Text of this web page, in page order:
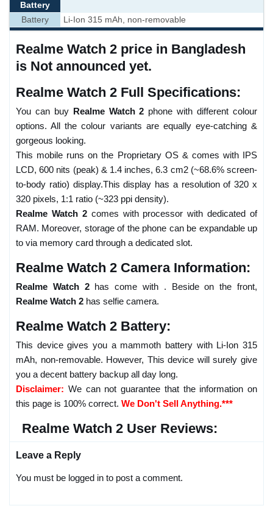
Battery
Battery
Li-Ion 315 mAh, non-removable
Realme Watch 2 price in Bangladesh
is Not announced yet.
Realme Watch 2 Full Specifications:
You can buy Realme Watch 2 phone with different colour
options. All the colour variants are equally eye-catching &
gorgeous looking.
This mobile runs on the Proprietary OS & comes with IPS
LCD, 600 nits (peak) & 1.4 inches, 6.3 cm2 (~68.6% screen-
to-body ratio) display.This display has a resolution of 320 x
320 pixels, 1:1 ratio (~323 ppi density).
Realme Watch 2comes with processor with dedicated of
RAM. Moreover, storage of the phone can be expandable up
to via memory card through a dedicated slot.
Realme Watch 2 Camera Information:
Realme Watch 2has come with . Beside on the front,
Realme Watch 2 has selfie camera.
Realme Watch 2 Battery:
This device gives you a mammoth battery with Li-Ion 315
mAh, non-removable. However, This device will surely give
you a decent battery backup all day long.
Disclaimer: We can not guarantee that the information on
this page is 100% correct. We Don't Sell Anything.***
Realme Watch 2 User Reviews:
Leave a Reply
You must be logged in to post a comment.